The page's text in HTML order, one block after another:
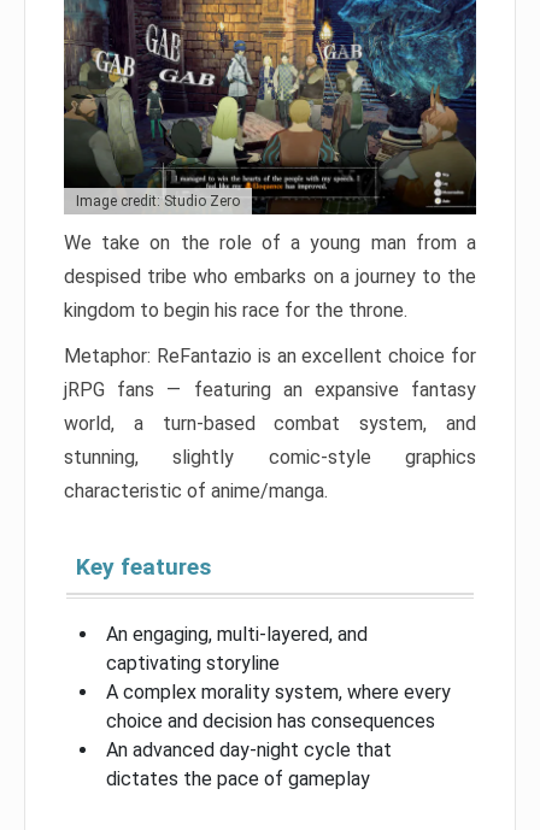
Image credit: Studio Zero
We take on the role of a young man from a
despised tribe who embarks on a journey to the
kingdom to begin his race for the throne.
Metaphor: ReFantazio is an excellent choice for
jRPG fans — featuring an expansive fantasy
world, a turn-based combat system, and
stunning, slightly comic-style graphics
characteristic of anime/manga.
Key features
An engaging, multi-layered, and
captivating storyline
A complex morality system, where every
choice and decision has consequences
An advanced day-night cycle that
dictates the pace of gameplay